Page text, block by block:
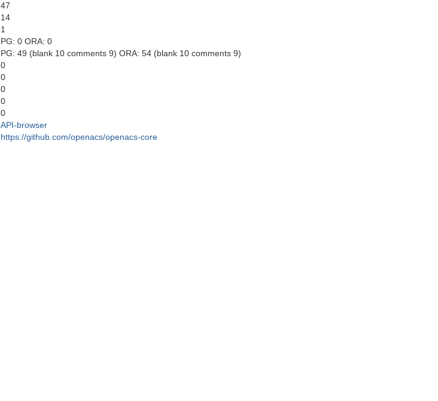
47
14
1
PG: 0 ORA: 0
PG: 49 (blank 10 comments 9) ORA: 54 (blank 10 comments 9)
0
0
0
0
0
API-browser
https://github.com/openacs/openacs-core